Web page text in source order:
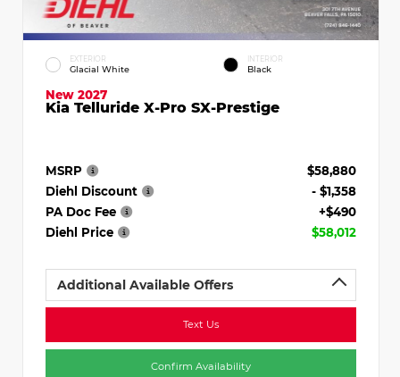
EXTERIOR
Glacial White
INTERIOR
Black
New 2027
Kia Telluride X-Pro SX-Prestige
MSRP
$58,880
Diehl Discount
- $1,358
PA Doc Fee
+$490
Diehl Price
$58,012
Additional Available Offers
Text Us
Confirm Availability